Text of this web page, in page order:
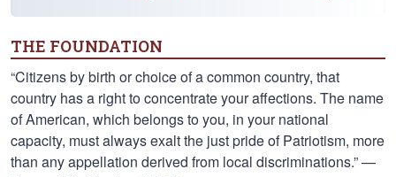
THE FOUNDATION
“Citizens by birth or choice of a common country, that
country has a right to concentrate your affections. The name
of American, which belongs to you, in your national
capacity, must always exalt the just pride of Patriotism, more
than any appellation derived from local discriminations.” —